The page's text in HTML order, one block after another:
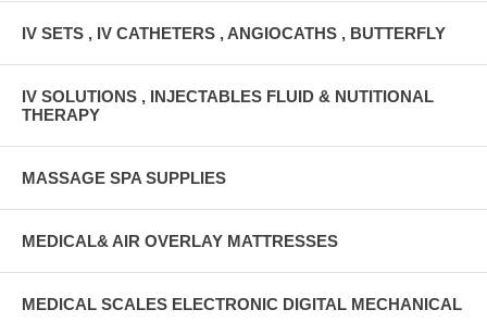
IV SETS , IV CATHETERS , ANGIOCATHS , BUTTERFLY
IV SOLUTIONS , INJECTABLES FLUID & NUTITIONAL
THERAPY
MASSAGE SPA SUPPLIES
MEDICAL& AIR OVERLAY MATTRESSES
MEDICAL SCALES ELECTRONIC DIGITAL MECHANICAL